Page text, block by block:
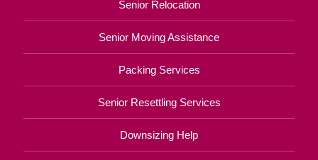
Senior Relocation
Senior Moving Assistance
Packing Services
Senior Resettling Services
Downsizing Help